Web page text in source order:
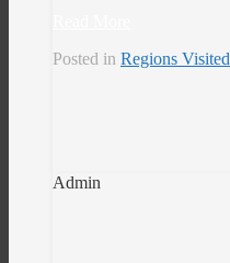
Posted in Regions Visited
Admin